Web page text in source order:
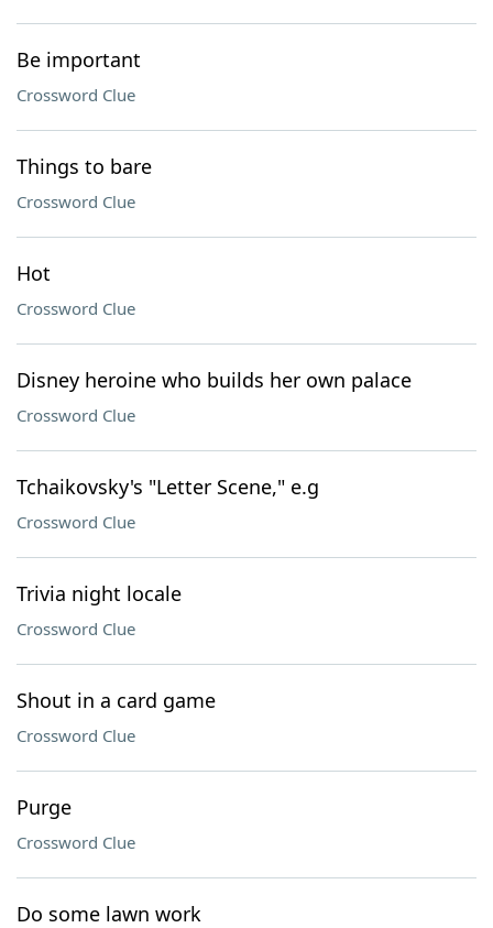
Be important
Crossword Clue
Things to bare
Crossword Clue
Hot
Crossword Clue
Disney heroine who builds her own palace
Crossword Clue
Tchaikovsky's "Letter Scene," e.g
Crossword Clue
Trivia night locale
Crossword Clue
Shout in a card game
Crossword Clue
Purge
Crossword Clue
Do some lawn work